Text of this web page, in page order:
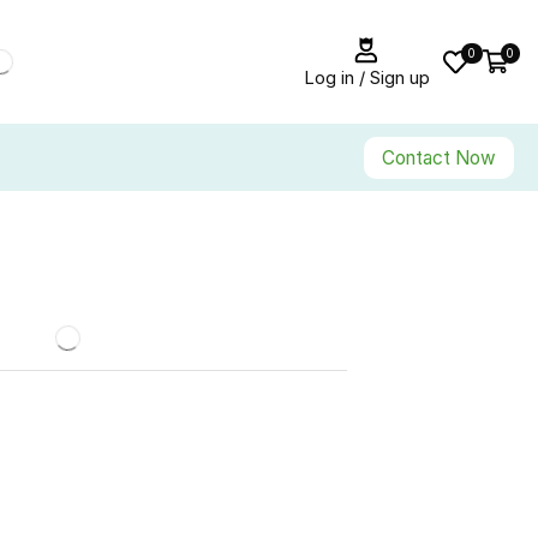
Log in / Sign up
0 0
Contact Now